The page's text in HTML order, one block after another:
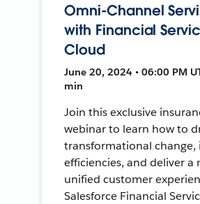
Omni-Channel
with Financial
Cloud
June 20, 2024 • 06:00 PM
min
Join this exclusive
webinar to learn how to
transformational change,
efficiencies, and deliver a
unified customer
Salesforce Financial